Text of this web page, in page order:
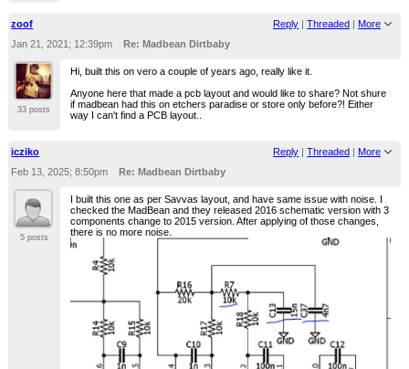
zoof Reply |Threaded | More
Jan 21, 2021; 12:39pm
Re: Madbean Dirtbaby
33 posts
Hi, built this on vero a couple of years ago, really like it.
Anyone here that made a pcb layout and would like to share? Not shure
if madbean had this on etchers paradise or store only before?! Either
way I can't find a PCB layout..
icziko Reply |Threaded | More
Feb 13, 2025; 8:50pm
Re: Madbean Dirtbaby
5 posts
I built this one as per Savvas layout, and have same issue with noise. I
checked the MadBean and they released 2016 schematic version with 3
components change to 2015 version. After applying of those changes,
there is no more noise.